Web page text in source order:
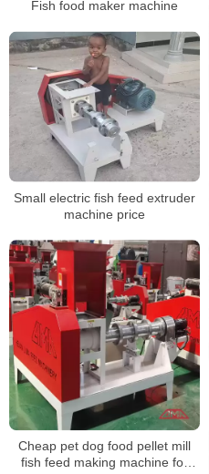
Fish food maker machine
Small electric fish feed extruder
machine price
Cheap pet dog food pellet mill
fish feed making machine for